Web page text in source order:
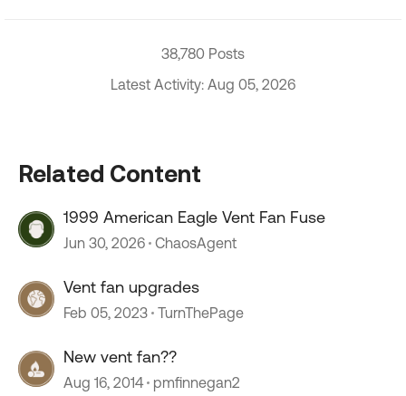
38,780 Posts
Latest Activity: Aug 05, 2026
Related Content
1999 American Eagle Vent Fan Fuse
Jun 30, 2026 ChaosAgent
Vent fan upgrades
Feb 05, 2023 TurnThePage
New vent fan??
Aug 16, 2014 pmfinnegan2